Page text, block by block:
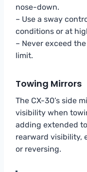
nose-down.
– Use a sway
conditions or at
– Never exceed
limit.
Towing Mirrors
The CX-30’s side
visibility when
adding extended
rearward visibility,
or reversing.